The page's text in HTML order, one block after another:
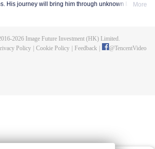
His journey will bring him through unknown landsMore
2026Image Future Investment (HK) Limited.
Policy Cookie Policy Feedback @TencentVideo